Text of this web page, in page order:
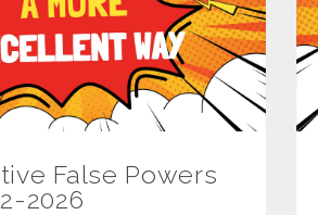
False Powers
2026